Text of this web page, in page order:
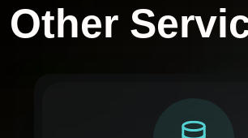
Other